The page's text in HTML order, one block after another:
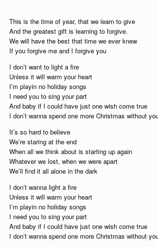
This is the time of year, that we learn to give
And the greatest gift is learning to forgive.
We will have the best that time we ever knew
If you forgive me and I forgive you
I don’t want to light a fire
Unless it will warm your heart
I’m playin no holiday songs
I need you to sing your part
And baby if I could have just one wish come true
I don’t wanna spend one more Christmas without
It’s so hard to believe
We’re staring at the end
When all we think about is starting up again
Whatever we lost, when we were apart
We’ll find it all alone in the dark
I don’t wanna light a fire
Unless it will warm your heart
I’m playin no holiday songs
I need you to sing your part
And baby if I could have just one wish come true
I don’t wanna spend one more Christmas without